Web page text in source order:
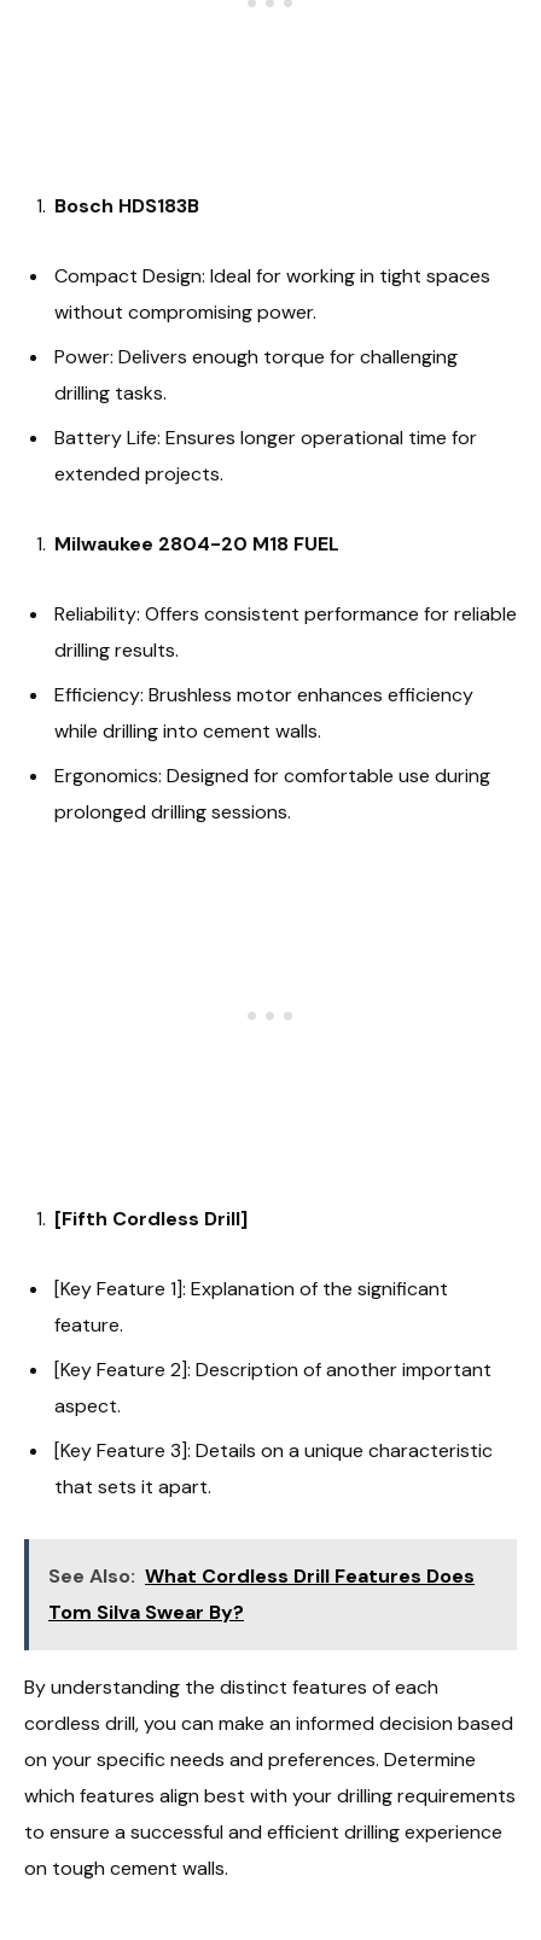
Bosch HDS183B
Compact Design: Ideal for working in tight spaces
without compromising power.
Power: Delivers enough torque for challenging
drilling tasks.
Battery Life: Ensures longer operational time for
extended projects.
Milwaukee 2804-20 M18 FUEL
Reliability: Offers consistent performance for reliable
drilling results.
Efficiency: Brushless motor enhances efficiency
while drilling into cement walls.
Ergonomics: Designed for comfortable use during
prolonged drilling sessions.
[Fifth Cordless Drill]
[Key Feature 1]: Explanation of the significant
feature.
[Key Feature 2]: Description of another important
aspect.
[Key Feature 3]: Details on a unique characteristic
that sets it apart.
See Also: What Cordless Drill Features Does
Tom Silva Swear By?
By understanding the distinct features of each
cordless drill, you can make an informed decision based
on your specific needs and preferences. Determine
which features align best with your drilling requirements
to ensure a successful and efficient drilling experience
on tough cement walls.